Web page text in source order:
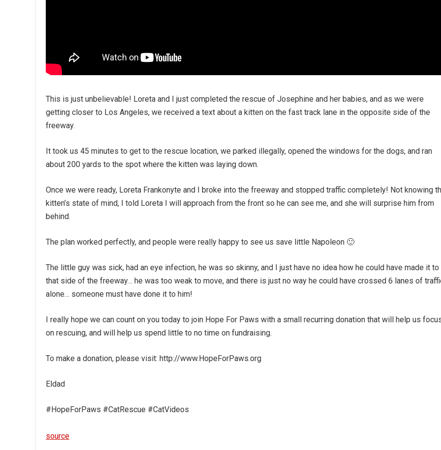
This is just unbelievable! Loreta and I just completed the rescue of Josephine and her babies, and as we were
getting closer to Los Angeles, we received a text about a kitten on the fast track lane in the opposite side of the
freeway.
It took us 45 minutes to get to the rescue location, we parked illegally, opened the windows for the dogs, and ran
about 200 yards to the spot where the kitten was laying down.
Once we were ready, Loreta Frankonyte and I broke into the freeway and stopped traffic completely! Not knowing
kitten’s state of mind, I told Loreta I will approach from the front so he can see me, and she will surprise him from
behind.
The plan worked perfectly, and people were really happy to see us save little Napoleon 🙂
The little guy was sick, had an eye infection, he was so skinny, and I just have no idea how he could have made it to
that side of the freeway… he was too weak to move, and there is just no way he could have crossed 6 lanes of
alone… someone must have done it to him!
I really hope we can count on you today to join Hope For Paws with a small recurring donation that will help us
on rescuing, and will help us spend little to no time on fundraising.
To make a donation, please visit: http://www.HopeForPaws.org
Eldad
#HopeForPaws #CatRescue #CatVideos
source